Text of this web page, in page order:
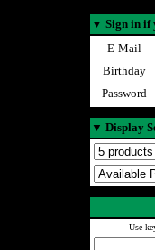
▼ Sign in if
E-Mail
Birthday
Password
▼ Display
Use